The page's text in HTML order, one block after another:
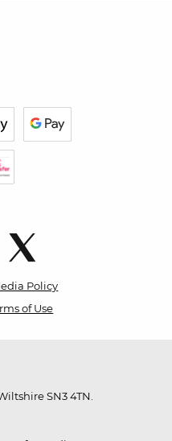
Policy
of Use
SN3 4TN.